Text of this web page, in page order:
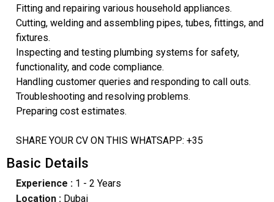
Fitting and repairing various household appliances.
Cutting, welding and assembling pipes, tubes, fittings, and
fixtures.
Inspecting and testing plumbing systems for safety,
functionality, and code compliance.
Handling customer queries and responding to call outs.
Troubleshooting and resolving problems.
Preparing cost estimates.
SHARE YOUR CV ON THIS WHATSAPP: +35
Basic Details
Experience :1 - 2 Years
Location :Dubai